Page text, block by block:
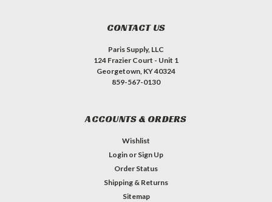
CONTACT US
Paris Supply, LLC
124 Frazier Court - Unit 1
Georgetown, KY 40324
859-567-0130
ACCOUNTS & ORDERS
Wishlist
Login or Sign Up
Order Status
Shipping & Returns
Sitemap